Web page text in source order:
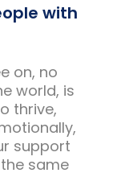
with
on, no
world, is
thrive,
support
same